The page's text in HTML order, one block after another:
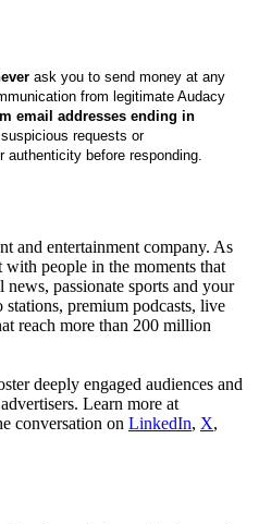
ask you to send money at any
from legitimate Audacy
email addresses ending in
requests or
before responding.
and entertainment company. As
people in the moments that
passionate sports and your
premium podcasts, live
reach more than 200 million
deeply engaged audiences and
Learn more at
conversation on LinkedIn, X,